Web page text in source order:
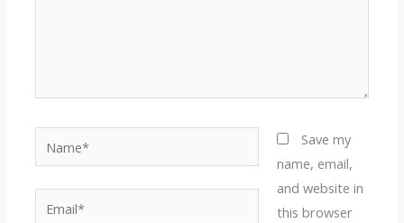
Save my
name, email,
and website in
this browser